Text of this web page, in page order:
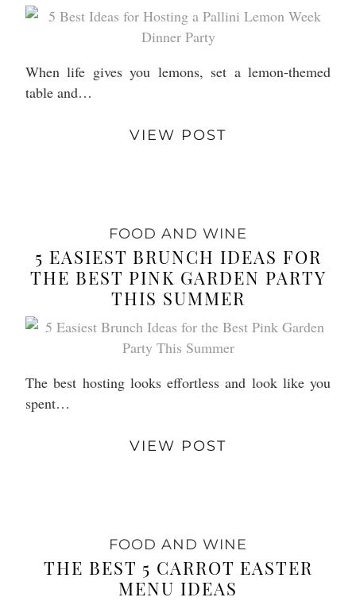
When life gives you lemons, set a lemon-themed
table and…
VIEW POST
FOOD AND WINE
5 EASIEST BRUNCH IDEAS FOR
THE BEST PINK GARDEN PARTY
THIS SUMMER
The best hosting looks effortless and look like you
spent…
VIEW POST
FOOD AND WINE
THE BEST 5 CARROT EASTER
MENU IDEAS